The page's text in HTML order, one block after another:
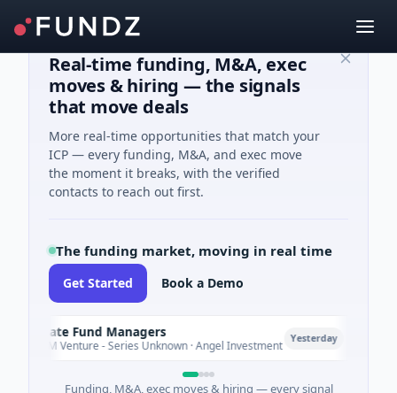
Real-time funding, M&A, exec
moves & hiring — the signals
that move deals
More real-time opportunities that match your
ICP — every funding, M&A, and exec move
the moment it breaks, with the verified
contacts to reach out first.
The funding market, moving in real time
Get Started Book a Demo
Fund Managers
Venture - Series Unknown · Angel Investment Yesterday
Funding, M&A, exec moves & hiring — every signal